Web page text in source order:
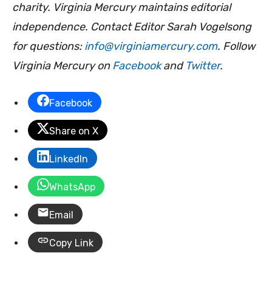
charity. Virginia Mercury maintains editorial
independence. Contact Editor Sarah Vogelsong
for questions:info@virginiamercury.com. Follow
Virginia Mercury onFacebookand Twitter.
Facebook
Share on X
LinkedIn
WhatsApp
Email
Copy Link